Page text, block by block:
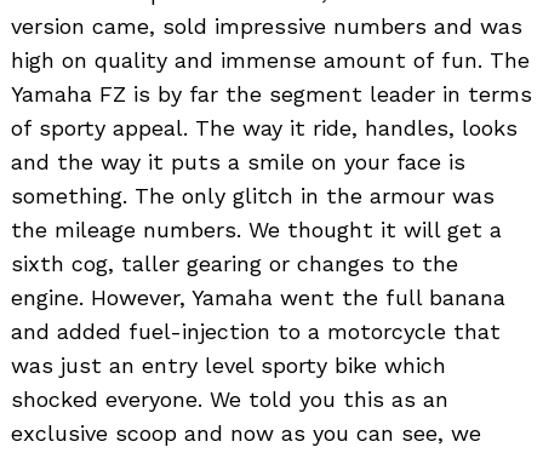
version came, sold impressive numbers and was
high on quality and immense amount of fun. The
Yamaha FZ is by far the segment leader in terms
of sporty appeal. The way it ride, handles, looks
and the way it puts a smile on your face is
something. The only glitch in the armour was
the mileage numbers. We thought it will get a
sixth cog, taller gearing or changes to the
engine. However, Yamaha went the full banana
and added fuel-injection to a motorcycle that
was just an entry level sporty bike which
shocked everyone. We told you this as an
exclusive scoop and now as you can see, we